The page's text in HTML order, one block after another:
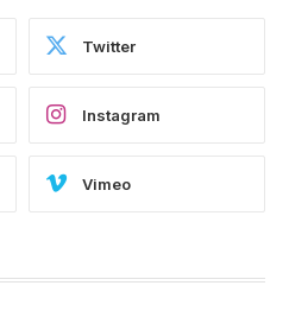
Twitter
Instagram
Vimeo